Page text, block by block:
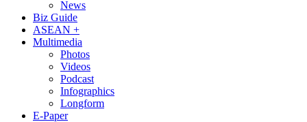
News
Biz Guide
ASEAN +
Multimedia
Photos
Videos
Podcast
Infographics
Longform
E-Paper